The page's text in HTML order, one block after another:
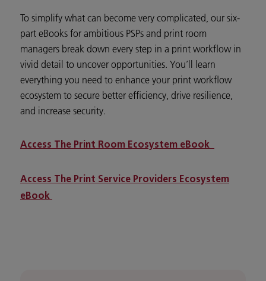
To simplify what can become very complicated, our six-
part eBooks for ambitious PSPs and print room
managers break down every step in a print workflow in
vivid detail to uncover opportunities. You’ll learn
everything you need to enhance your print workflow
ecosystem to secure better efficiency, drive resilience,
and increase security.
Access The Print Room Ecosystem eBook
Access The Print Service Providers Ecosystem
eBook